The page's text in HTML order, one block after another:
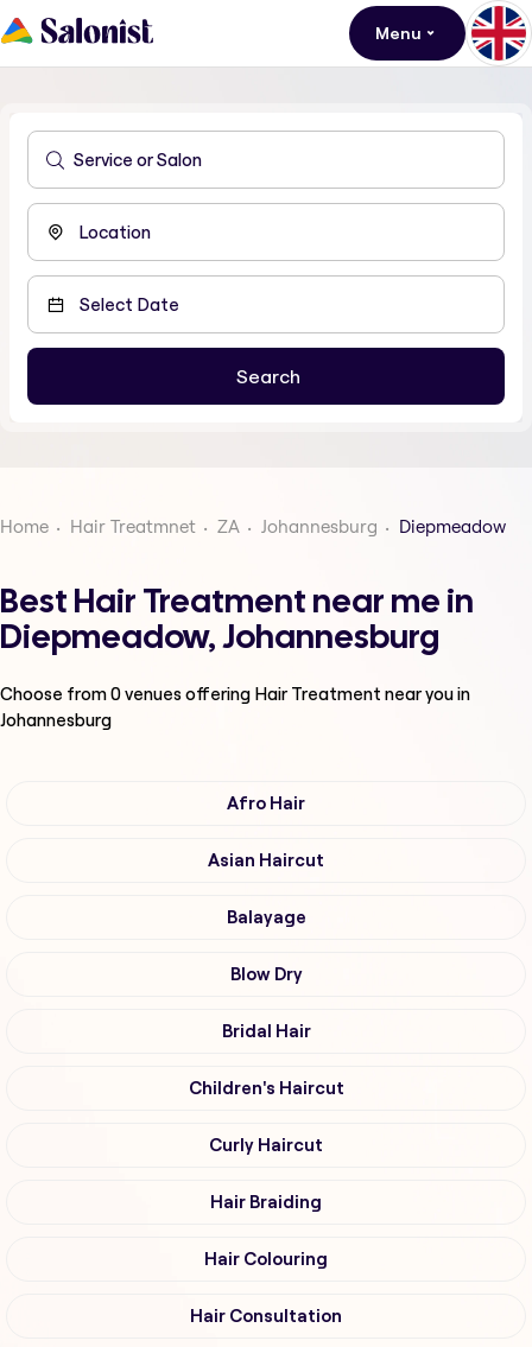
Menu
Home Hair Treatmnet ZA Johannesburg Diepmeadow
Best Hair Treatment near me in
Diepmeadow, Johannesburg
Choose from0venues offering Hair Treatment near you in
Johannesburg
Afro Hair
Asian Haircut
Balayage
Blow Dry
Bridal Hair
Children's Haircut
Curly Haircut
Hair Braiding
Hair Colouring
Hair Consultation